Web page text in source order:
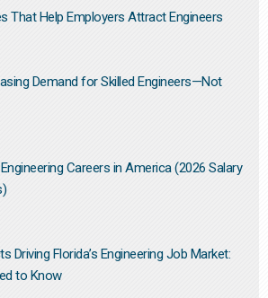
That Help Employers Attract Engineers
Demand for Skilled Engineers—Not
Careers in America (2026 Salary
Driving Florida’s Engineering Job Market:
to Know